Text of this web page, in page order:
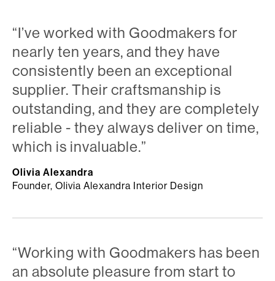
“I’ve worked with Goodmakers for
nearly ten years, and they have
consistently been an exceptional
supplier. Their craftsmanship is
outstanding, and they are completely
reliable - they always deliver on time,
which is invaluable.”
Olivia Alexandra
Founder, Olivia Alexandra Interior Design
“Working with Goodmakers has been
an absolute pleasure from start to